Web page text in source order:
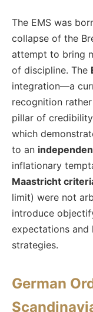
The EMS was
collapse of the
attempt to bring
of discipline. The
integration—a
recognition
pillar of
which
to an
inflationary
Maastricht
limit) were not
introduce
expectations
strategies.
German